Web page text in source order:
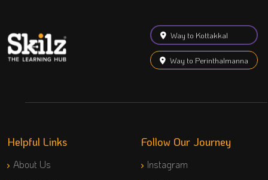
Way to Kottakkal
Way to Perinthalmanna
Helpful Links
About Us
Follow Our Journey
Instagram